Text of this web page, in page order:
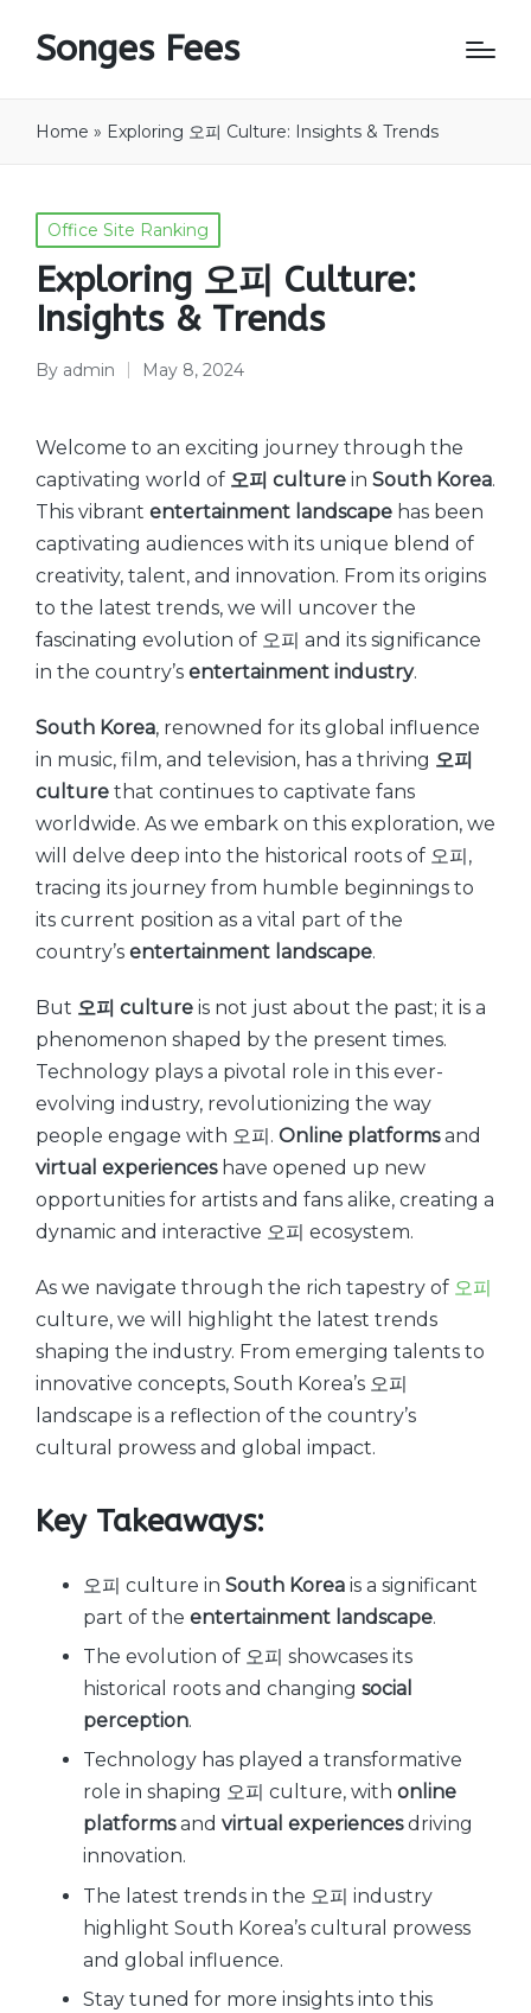
Songes Fees
Home » Exploring 오피 Culture: Insights & Trends
Posted
in
Office Site Ranking
Exploring 오피 Culture:
Insights & Trends
Posted
By admin May 8, 2024
Welcome to an exciting journey through the
captivating world of 오피 culture in South Korea.
This vibrant entertainment landscape has been
captivating audiences with its unique blend of
creativity, talent, and innovation. From its origins
to the latest trends, we will uncover the
fascinating evolution of 오피 and its significance
in the country’s entertainment industry.
South Korea, renowned for its global influence
in music, film, and television, has a thriving 오피
culture that continues to captivate fans
worldwide. As we embark on this exploration, we
will delve deep into the historical roots of 오피,
tracing its journey from humble beginnings to
its current position as a vital part of the
country’s entertainment landscape.
But 오피 culture is not just about the past; it is a
phenomenon shaped by the present times.
Technology plays a pivotal role in this ever-
evolving industry, revolutionizing the way
people engage with 오피. Online platformsand
virtual experienceshave opened up new
opportunities for artists and fans alike, creating a
dynamic and interactive 오피 ecosystem.
As we navigate through the rich tapestry of 오피
culture, we will highlight the latest trends
shaping the industry. From emerging talents to
innovative concepts, South Korea’s 오피
landscape is a reflection of the country’s
cultural prowess and global impact.
Key Takeaways:
오피 culture in South Korea is a significant
part of the entertainment landscape.
The evolution of 오피 showcases its
historical roots and changing social
perception.
Technology has played a transformative
role in shaping 오피 culture, with online
platformsand virtual experiencesdriving
innovation.
The latest trends in the 오피 industry
highlight South Korea’s cultural prowess
and global influence.
Stay tuned for more insights into this